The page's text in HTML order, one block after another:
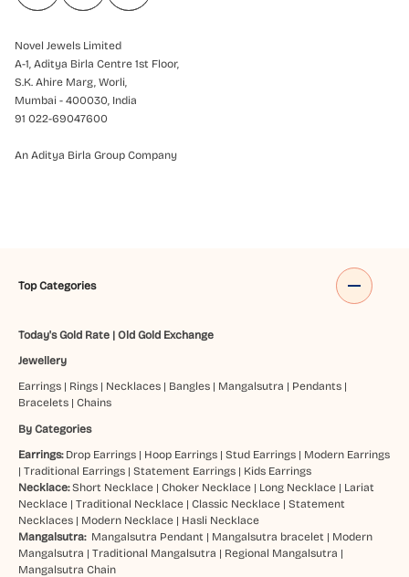
Novel Jewels Limited
A-1, Aditya Birla Centre 1st Floor,
S.K. Ahire Marg, Worli,
Mumbai - 400030, India
91 022-69047600
An Aditya Birla Group Company
Top Categories
Today's Gold Rate| Old Gold Exchange
Jewellery
Earrings| Rings| Necklaces| Bangles| Mangalsutra | Pendants|
Bracelets| Chains
By Categories
Earrings: Drop Earrings| Hoop Earrings| Stud Earrings| Modern Earrings
| Traditional Earrings| Statement Earrings| Kids Earrings
Necklace: Short Necklace| Choker Necklace| Long Necklace| Lariat
Necklace| Traditional Necklace| Classic Necklace| Statement
Necklaces| Modern Necklace| Hasli Necklace
Mangalsutra: Mangalsutra Pendant | Mangalsutra bracelet | Modern
Mangalsutra | Traditional Mangalsutra | Regional Mangalsutra |
Mangalsutra Chain